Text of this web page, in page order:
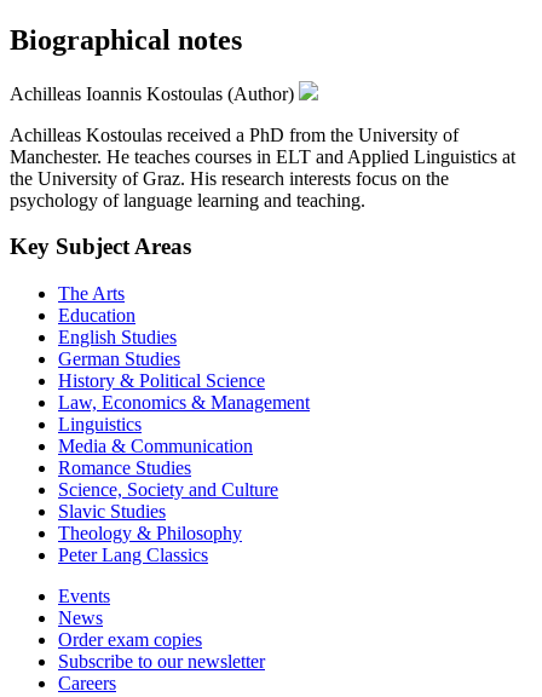
Biographical notes
Achilleas Ioannis Kostoulas (Author)
Achilleas Kostoulas received a PhD from the University of
Manchester. He teaches courses in ELT and Applied Linguistics at
the University of Graz. His research interests focus on the
psychology of language learning and teaching.
Key Subject Areas
The Arts
Education
English Studies
German Studies
History & Political Science
Law, Economics & Management
Linguistics
Media & Communication
Romance Studies
Science, Society and Culture
Slavic Studies
Theology & Philosophy
Peter Lang Classics
Events
News
Order exam copies
Subscribe to our newsletter
Careers